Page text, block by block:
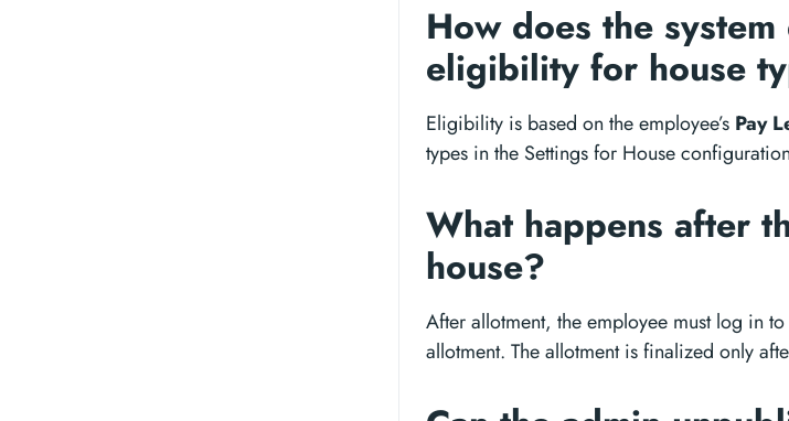
How does the
eligibility for house
Eligibility is based on the employee’s Pay
types in the Settings for House
What happens after
house?
After allotment, the employee must log in
allotment. The allotment is finalized only